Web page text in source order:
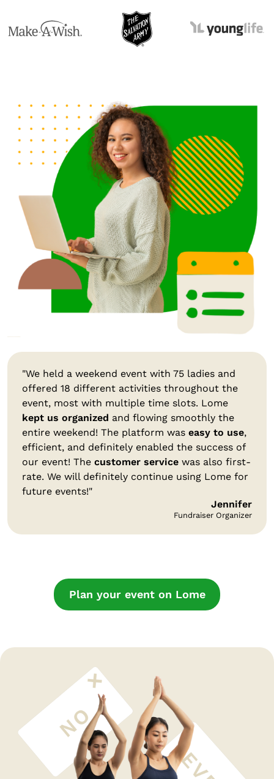
"We held a weekend event with 75 ladies and
offered 18 different activities throughout the
event, most with multiple time slots. Lome
kept us organized and flowing smoothly the
entire weekend! The platform was easy to use,
efficient, and definitely enabled the success of
our event! The customer service was also first-
rate. We will definitely continue using Lome for
future events!"
Jennifer
Fundraiser Organizer
Plan your event on Lome